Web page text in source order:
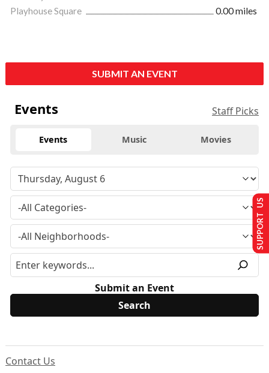
Playhouse Square
0.00 miles
SUBMIT AN EVENT
Events Staff Picks
Events Music Movies
Submit an Event
Contact Us
SUPPORT US